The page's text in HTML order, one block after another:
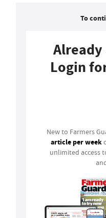
To
Already
Login
New to Farmers
article per week
unlimited access